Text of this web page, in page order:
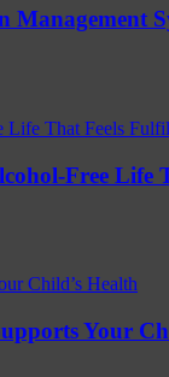
Free Life
Your